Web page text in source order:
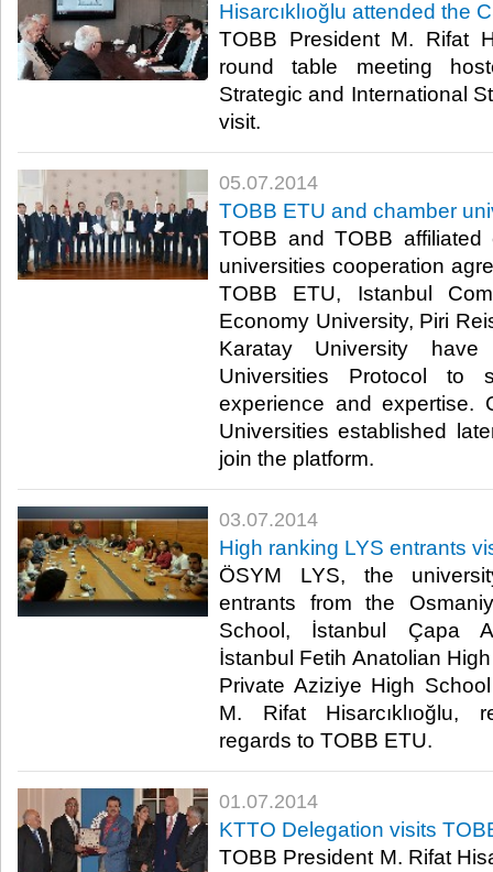
Hisarcıklıoğlu attended the
TOBB President M. Rifat
round table meeting
Strategic and International
visit.​
05.07.2014
TOBB ETU and chamber
TOBB and TOBB
universities cooperation
TOBB ETU, Istanbul
Economy University, Piri
Karatay University
Universities Protocol to
experience and expertise.
Universities established
join the platform.​
03.07.2014
High ranking LYS entrants
ÖSYM LYS, the
entrants from the
School, İstanbul Çapa
İstanbul Fetih Anatolian
Private Aziziye High
M. Rifat Hisarcıklıoğlu,
regards to TOBB ETU.​
01.07.2014
KTTO Delegation visits
TOBB President M. Rifat